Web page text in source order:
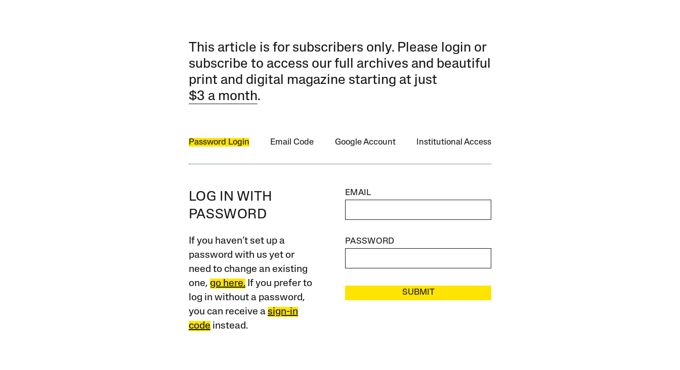
This article is for subscribers only. Please login or
subscribe to access our full archives and beautiful
print and digital magazine starting at just
$3 a month.
Password Login Email Code Google Account Institutional Access
LOG IN WITH
PASSWORD
If you haven’t set up a
password with us yet or
need to change an existing
one, go here.If you prefer to
log in without a password,
you can receive a sign-in
code instead.
EMAIL
PASSWORD
SUBMIT